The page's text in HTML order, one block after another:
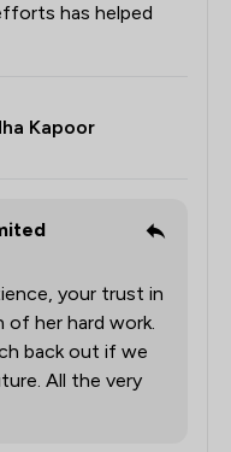
has helped
Kapoor
your trust in
of her hard work.
back out if we
All the very